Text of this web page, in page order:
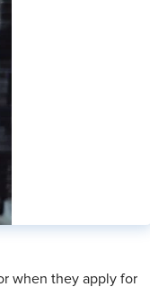
when they apply for